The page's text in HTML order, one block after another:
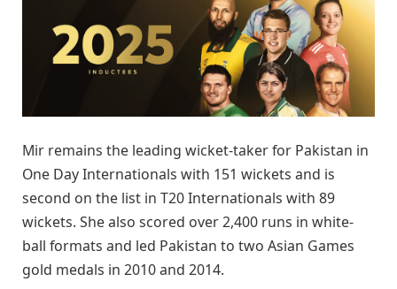
Mir remains the leading wicket-taker for Pakistan in
One Day Internationals with 151 wickets and is
second on the list in T20 Internationals with 89
wickets. She also scored over 2,400 runs in white-
ball formats and led Pakistan to two Asian Games
gold medals in 2010 and 2014.